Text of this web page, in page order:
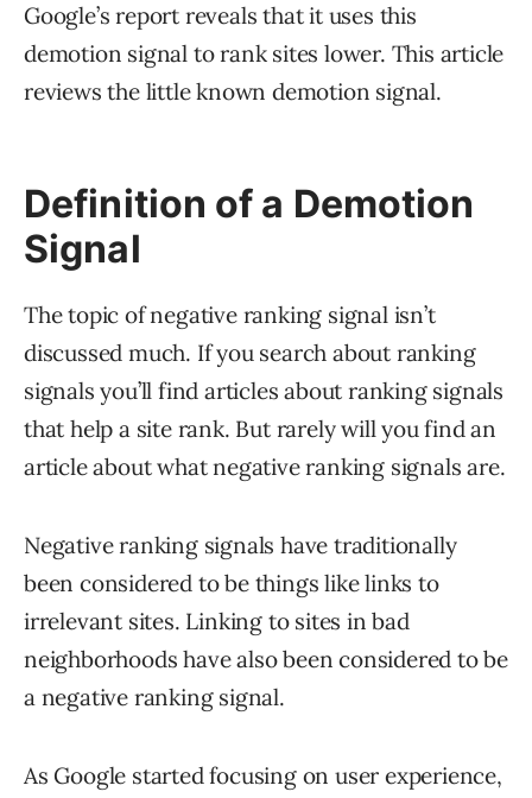
Google’s report reveals that it uses this
demotion signal to rank sites lower. This article
reviews the little known demotion signal.
Definition of a Demotion
Signal
The topic of negative ranking signal isn’t
discussed much. If you search about ranking
signals you’ll find articles about ranking signals
that help a site rank. But rarely will you find an
article about what negative ranking signals are.
Negative ranking signals have traditionally
been considered to be things like links to
irrelevant sites. Linking to sites in bad
neighborhoods have also been considered to be
a negative ranking signal.
As Google started focusing on user experience,